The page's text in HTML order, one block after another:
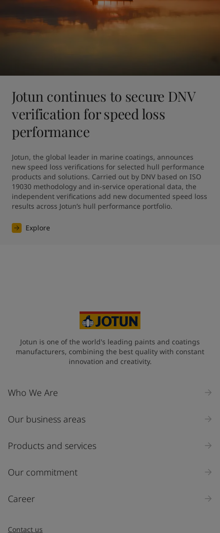
Jotun continues to secure DNV
verification for speed loss
performance
Jotun, the global leader in marine coatings, announces
new speed loss verifications for selected hull performance
products and solutions. Carried out by DNV based on ISO
19030 methodology and in-service operational data, the
independent verifications add new documented speed loss
results across Jotun’s hull performance portfolio.
Explore
Jotun is one of the world's leading paints and coatings
manufacturers, combining the best quality with constant
innovation and creativity.
Who We Are
Our business areas
Products and services
Our commitment
Career
Contact us